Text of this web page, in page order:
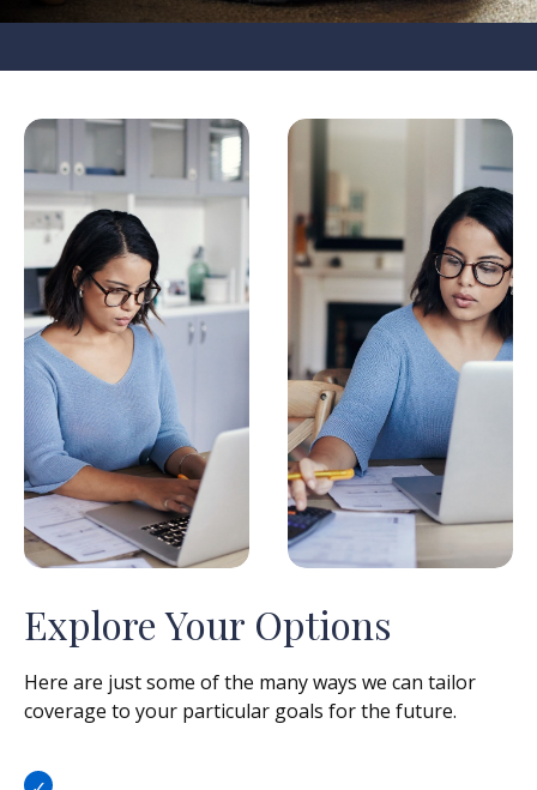
Explore Your Options
Here are just some of the many ways we can tailor
coverage to your particular goals for the future.